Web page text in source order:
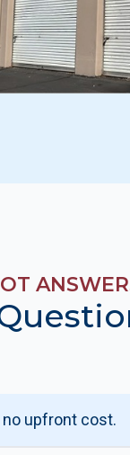
no upfront cost.